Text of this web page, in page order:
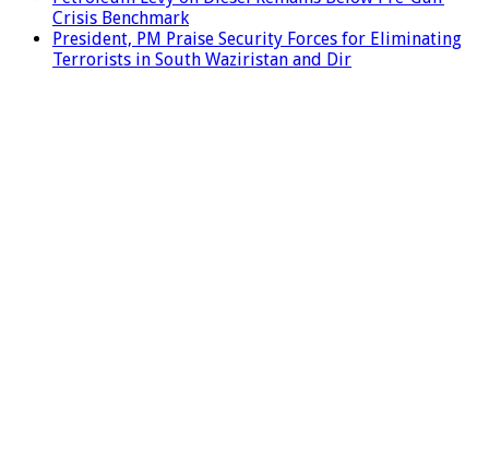
Crisis Benchmark
President, PM Praise Security Forces for Eliminating
Terrorists in South Waziristan and Dir